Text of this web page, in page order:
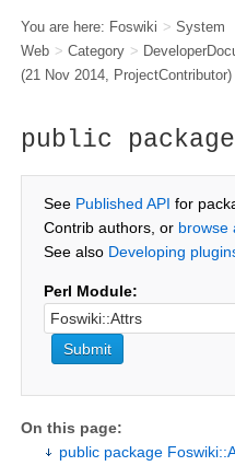
You are here: Foswiki > System
Web > Category >
(21 Nov 2014, ProjectContributor)
public package
See Published API for
Contrib authors, or browse
See also Developing
Perl Module:
On this page:
public package